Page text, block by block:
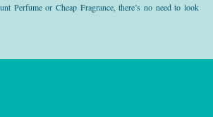
Perfume or Cheap Fragrance, there’s no need to look